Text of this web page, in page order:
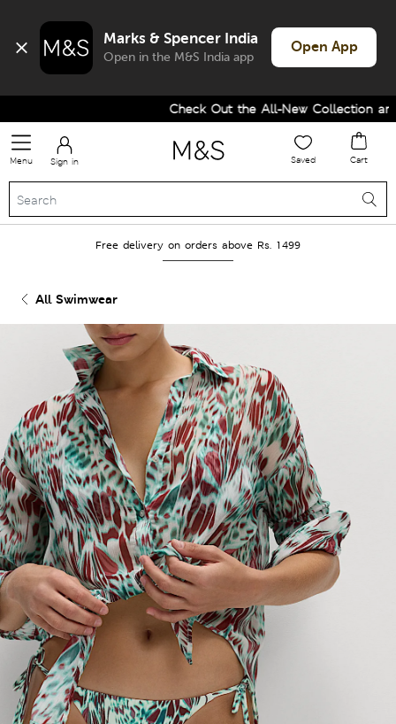
Marks & Spencer India
Open in the M&S India app
Open App
Check Out the All-New Collection and
Menu Sign in Saved Cart
Free delivery on orders above Rs. 1499
All Swimwear